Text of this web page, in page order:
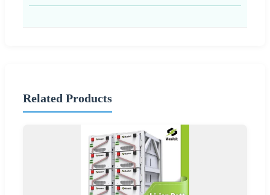
Related Products